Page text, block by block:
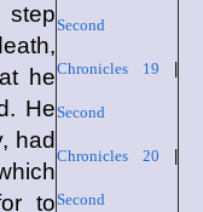
Second
Chronicles 19
Second
Chronicles 20
Second
he
He
had
to